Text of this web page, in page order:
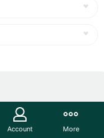
Account More